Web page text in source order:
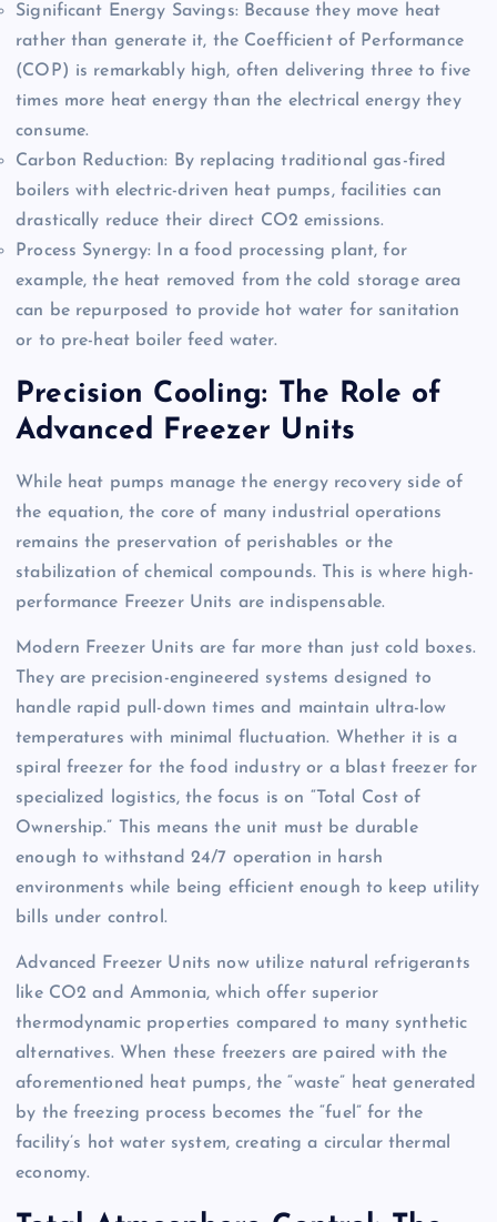
Significant Energy Savings: Because they move heat
rather than generate it, the Coefficient of Performance
(COP) is remarkably high, often delivering three to five
times more heat energy than the electrical energy they
consume.
Carbon Reduction: By replacing traditional gas-fired
boilers with electric-driven heat pumps, facilities can
drastically reduce their direct CO2 emissions.
Process Synergy: In a food processing plant, for
example, the heat removed from the cold storage area
can be repurposed to provide hot water for sanitation
or to pre-heat boiler feed water.
Precision Cooling: The Role of
Advanced Freezer Units
While heat pumps manage the energy recovery side of
the equation, the core of many industrial operations
remains the preservation of perishables or the
stabilization of chemical compounds. This is where high-
performance Freezer Units are indispensable.
Modern Freezer Units are far more than just cold boxes.
They are precision-engineered systems designed to
handle rapid pull-down times and maintain ultra-low
temperatures with minimal fluctuation. Whether it is a
spiral freezer for the food industry or a blast freezer for
specialized logistics, the focus is on “Total Cost of
Ownership.” This means the unit must be durable
enough to withstand 24/7 operation in harsh
environments while being efficient enough to keep utility
bills under control.
Advanced Freezer Units now utilize natural refrigerants
like CO2 and Ammonia, which offer superior
thermodynamic properties compared to many synthetic
alternatives. When these freezers are paired with the
aforementioned heat pumps, the “waste” heat generated
by the freezing process becomes the “fuel” for the
facility’s hot water system, creating a circular thermal
economy.